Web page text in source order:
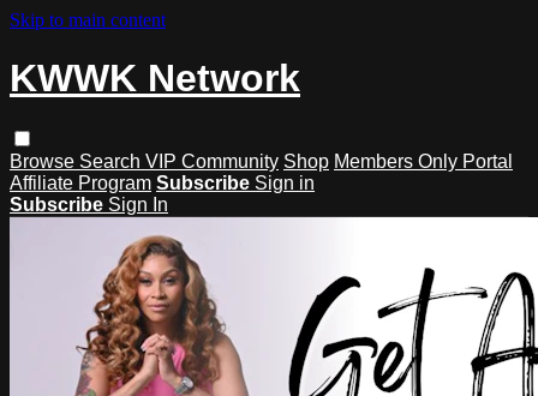
Skip to main content
KWWK Network
Browse Search VIP Community Shop Members Only Portal
Affiliate Program Subscribe Sign in
Subscribe Sign In